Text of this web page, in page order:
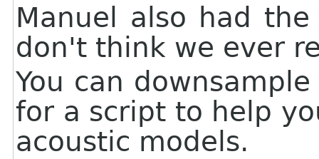
Manuel also had
don't think we ever
You can
for a script to help
acoustic models.